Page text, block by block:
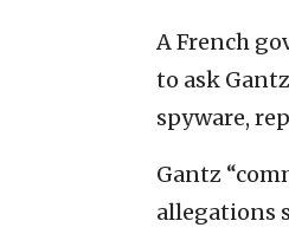
A French
to ask
spyware,
Gantz
allegations